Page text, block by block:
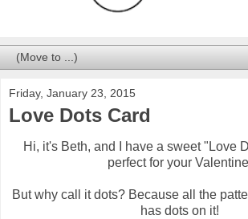
Friday, January 23, 2015
Love Dots Card
Hi, it's Beth, and I have a sweet "Love
perfect for your
But why call it dots? Because all the
has dots on it!